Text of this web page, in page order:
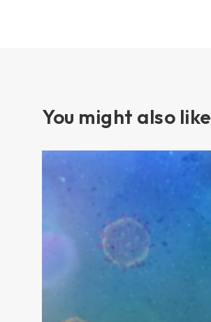
You might also like